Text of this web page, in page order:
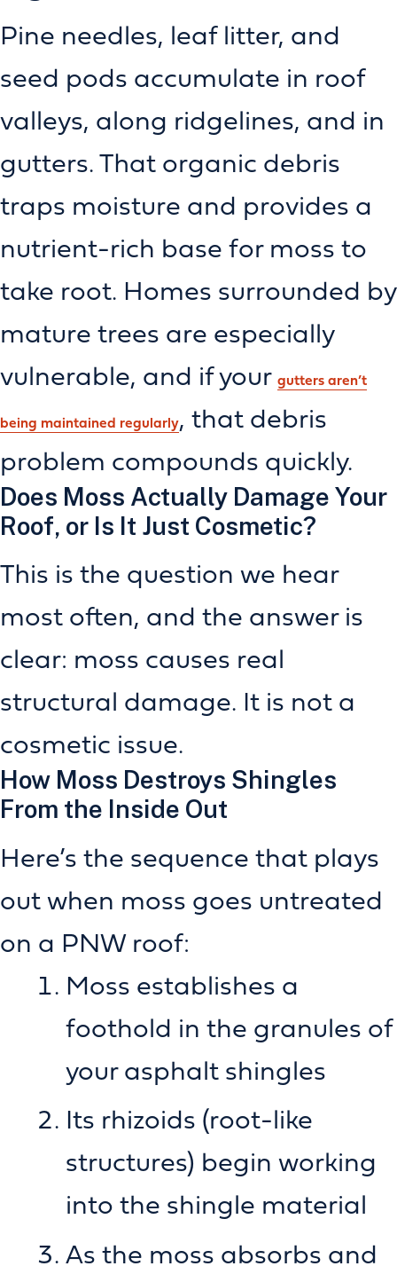
Pine needles, leaf litter, and
seed pods accumulate in roof
valleys, along ridgelines, and in
gutters. That organic debris
traps moisture and provides a
nutrient-rich base for moss to
take root. Homes surrounded by
mature trees are especially
vulnerable, and if your gutters aren’t
being maintained regularly, that debris
problem compounds quickly.
Does Moss Actually Damage Your
Roof, or Is It Just Cosmetic?
This is the question we hear
most often, and the answer is
clear: moss causes real
structural damage. It is not a
cosmetic issue.
How Moss Destroys Shingles
From the Inside Out
Here’s the sequence that plays
out when moss goes untreated
on a PNW roof:
Moss establishes a
foothold in the granules of
your asphalt shingles
Its rhizoids (root-like
structures) begin working
into the shingle material
As the moss absorbs and